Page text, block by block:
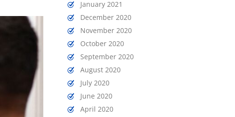
January 2021
December 2020
November 2020
October 2020
September 2020
August 2020
July 2020
June 2020
April 2020